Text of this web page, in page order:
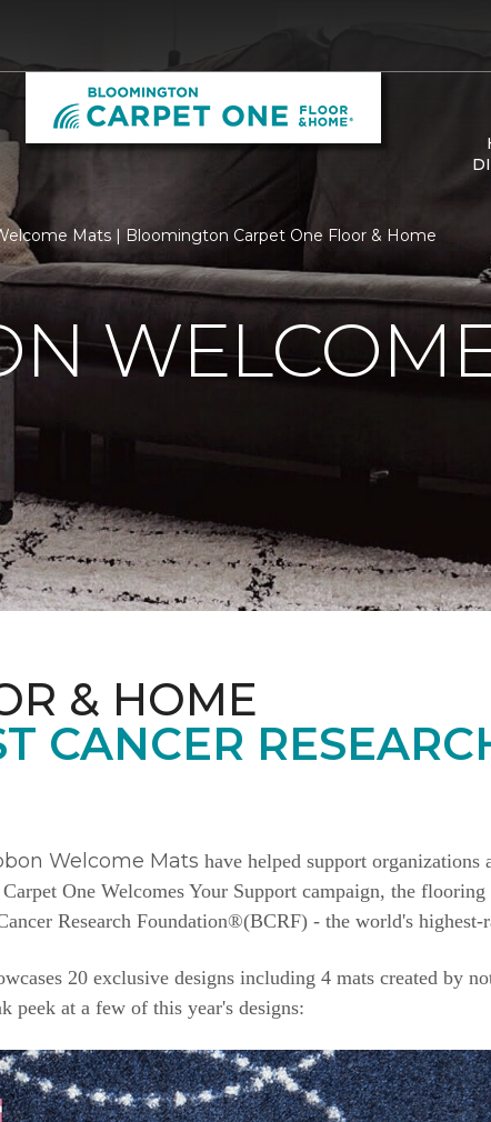
Mats | Bloomington Carpet One Floor & Home
& HOME
CANCER
Welcome Mats have helped support organizations
One Welcomes Your Support campaign, the
Research Foundation®(BCRF) - the world's highest-
20 exclusive designs including 4 mats created by
peek at a few of this year's designs: